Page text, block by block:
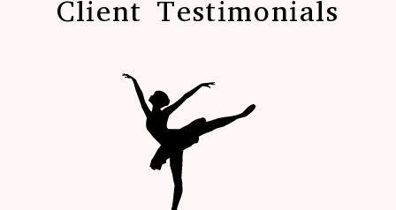
Client Testimonials